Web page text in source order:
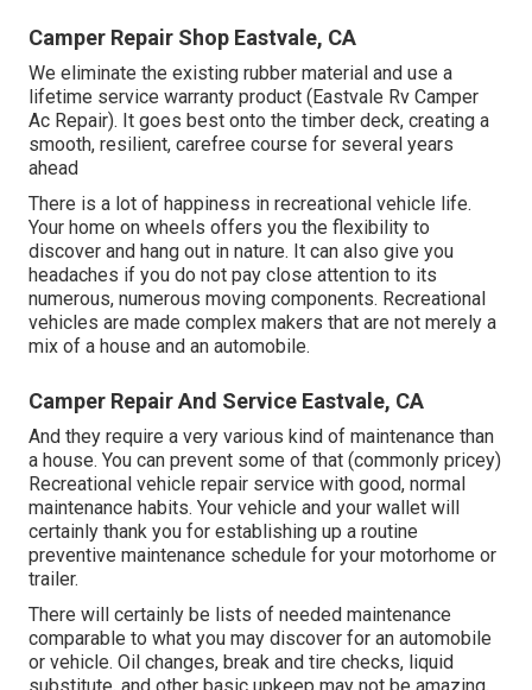
Camper Repair Shop Eastvale, CA
We eliminate the existing rubber material and use a
lifetime service warranty product (Eastvale Rv Camper
Ac Repair). It goes best onto the timber deck, creating a
smooth, resilient, carefree course for several years
ahead
There is a lot of happiness in recreational vehicle life.
Your home on wheels offers you the flexibility to
discover and hang out in nature. It can also give you
headaches if you do not pay close attention to its
numerous, numerous moving components. Recreational
vehicles are made complex makers that are not merely a
mix of a house and an automobile.
Camper Repair And Service Eastvale, CA
And they require a very various kind of maintenance than
a house. You can prevent some of that (commonly pricey)
Recreational vehicle repair service with good, normal
maintenance habits. Your vehicle and your wallet will
certainly thank you for establishing up a routine
preventive maintenance schedule for your motorhome or
trailer.
There will certainly be lists of needed maintenance
comparable to what you may discover for an automobile
or vehicle. Oil changes, break and tire checks, liquid